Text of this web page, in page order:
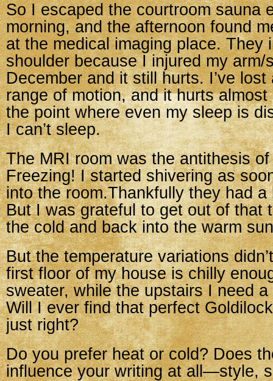
So I escaped the courtroom sauna
morning, and the afternoon found
at the medical imaging place. They
shoulder because I injured my arm/
December and it still hurts. I’ve
range of motion, and it hurts
the point where even my sleep is
I can’t sleep.
The MRI room was the antithesis
Freezing! I started shivering as
into the room.Thankfully they had a
But I was grateful to get out of that
the cold and back into the warm
But the temperature variations
first floor of my house is chilly
sweater, while the upstairs I need
Will I ever find that perfect
just right?
Do you prefer heat or cold? Does
influence your writing at all—style,